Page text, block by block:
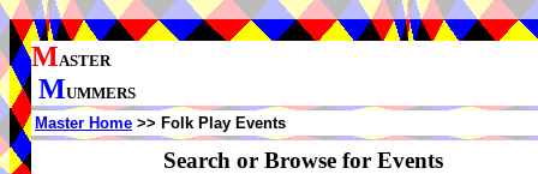
MASTER
MUMMERS
Master Home >> Folk Play Events
Search or Browse for Events